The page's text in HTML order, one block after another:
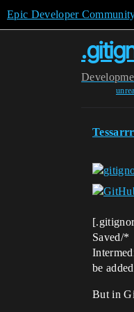
Epic Developer
Tessarrr
Saved/*
be added
But in